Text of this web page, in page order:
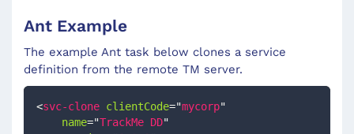
Ant Example
The example Ant task below clones a service
definition from the remote TM server.
<svc-clone clientCode="mycorp"
name="TrackMe DD"